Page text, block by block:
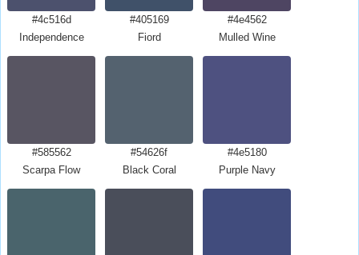
#4c516d
Independence
#405169
Fiord
#4e4562
Mulled Wine
#585562
Scarpa Flow
#54626f
Black Coral
#4e5180
Purple Navy